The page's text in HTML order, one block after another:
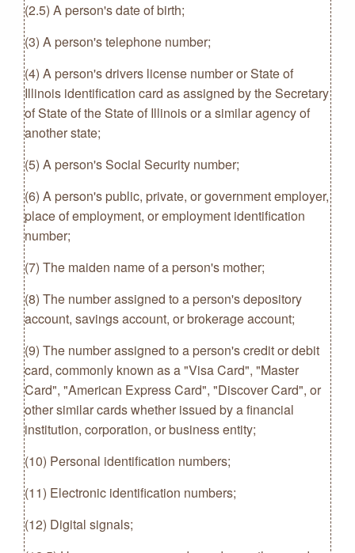
(2.5) A person's date of birth;
(3) A person's telephone number;
(4) A person's drivers license number or State of
Illinois identification card as assigned by the Secretary
of State of the State of Illinois or a similar agency of
another state;
(5) A person's Social Security number;
(6) A person's public, private, or government employer,
place of employment, or employment identification
number;
(7) The maiden name of a person's mother;
(8) The number assigned to a person's depository
account, savings account, or brokerage account;
(9) The number assigned to a person's credit or debit
card, commonly known as a "Visa Card", "Master
Card", "American Express Card", "Discover Card", or
other similar cards whether issued by a financial
institution, corporation, or business entity;
(10) Personal identification numbers;
(11) Electronic identification numbers;
(12) Digital signals;